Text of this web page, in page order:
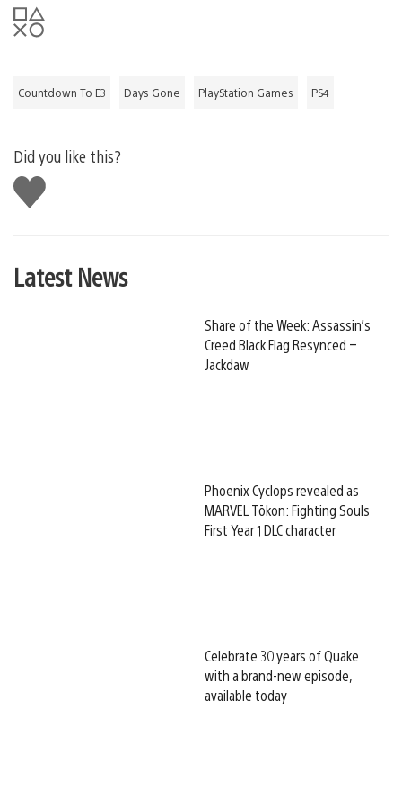
Countdown To E3 Days Gone PlayStation Games PS4
Did you like this?
Like
this
Latest News
Share of the Week: Assassin’s
Creed Black Flag Resynced –
Jackdaw
Phoenix Cyclops revealed as
MARVEL Tōkon: Fighting Souls
First Year 1 DLC character
Celebrate 30 years of Quake
with a brand-new episode,
available today